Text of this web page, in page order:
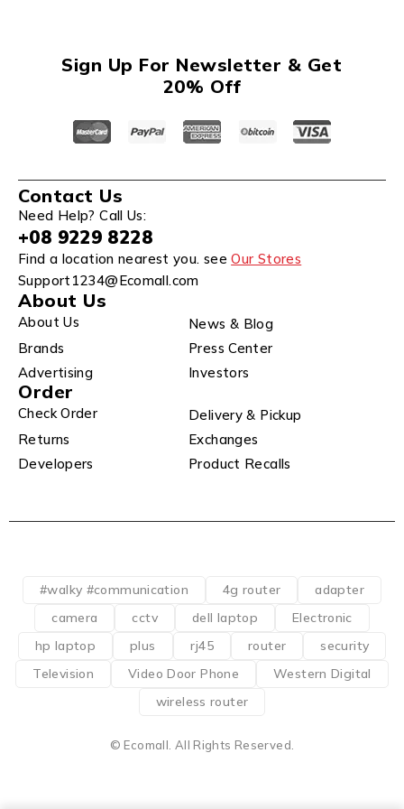
Contact Us
Need Help? Call Us:
+08 9229 8228
Find a location nearest you. seeOur Stores
Support1234@Ecomall.com
About Us
About Us
News & Blog
Brands
Press Center
Advertising
Investors
Order
Check Order
Delivery & Pickup
Returns
Exchanges
Developers
Product Recalls
Sign Up For Newsletter & Get
20% Off
#walky #communication 4g router
adapter
camera
cctv dell laptop
Electronic
hp laptop
plus rj45 router
security
Television
Video Door Phone
Western Digital
wireless router
© Ecomall. All Rights Reserved.